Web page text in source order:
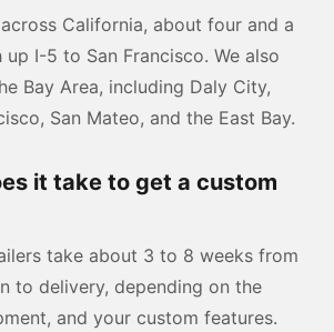
California, about four and a
I-5 to San Francisco. We also
Bay Area, including Daly City,
San Mateo, and the East Bay.
it take to get a custom
take about 3 to 8 weeks from
to delivery, depending on the
and your custom features.